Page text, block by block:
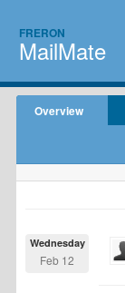
FRERON
MailMate
Overview
Wednesday
Feb 12